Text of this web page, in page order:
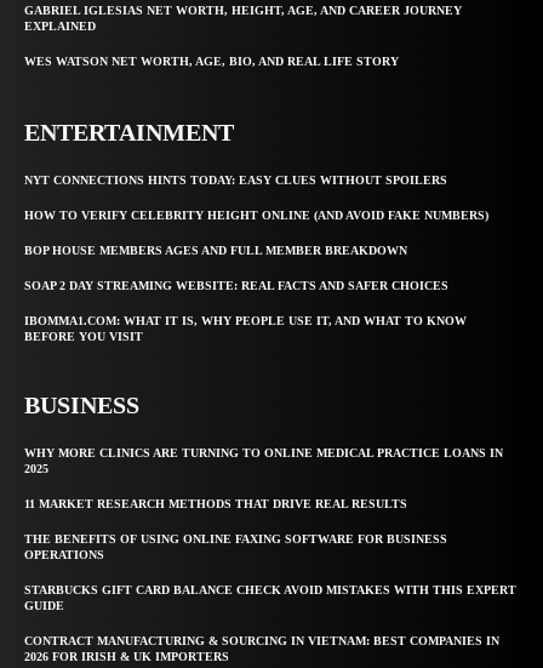
GABRIEL IGLESIAS NET WORTH, HEIGHT, AGE, AND CAREER JOURNEY
EXPLAINED
WES WATSON NET WORTH, AGE, BIO, AND REAL LIFE STORY
ENTERTAINMENT
NYT CONNECTIONS HINTS TODAY: EASY CLUES WITHOUT SPOILERS
HOW TO VERIFY CELEBRITY HEIGHT ONLINE (AND AVOID FAKE NUMBERS)
BOP HOUSE MEMBERS AGES AND FULL MEMBER BREAKDOWN
SOAP 2 DAY STREAMING WEBSITE: REAL FACTS AND SAFER CHOICES
IBOMMA1.COM: WHAT IT IS, WHY PEOPLE USE IT, AND WHAT TO KNOW
BEFORE YOU VISIT
BUSINESS
WHY MORE CLINICS ARE TURNING TO ONLINE MEDICAL PRACTICE LOANS IN
2025
11 MARKET RESEARCH METHODS THAT DRIVE REAL RESULTS
THE BENEFITS OF USING ONLINE FAXING SOFTWARE FOR BUSINESS
OPERATIONS
STARBUCKS GIFT CARD BALANCE CHECK AVOID MISTAKES WITH THIS EXPERT
GUIDE
CONTRACT MANUFACTURING & SOURCING IN VIETNAM: BEST COMPANIES IN
2026 FOR IRISH & UK IMPORTERS